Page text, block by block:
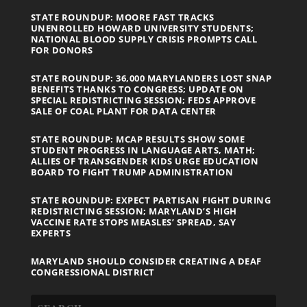
STATE ROUNDUP: MOORE FAST TRACKS
UNENROLLED HOWARD UNIVERSITY STUDENTS;
NATIONAL BLOOD SUPPLY CRISIS PROMPTS CALL
FOR DONORS
STATE ROUNDUP: 36,000 MARYLANDERS LOST SNAP
BENEFITS THANKS TO CONGRESS; UPDATE ON
SPECIAL REDISTRICTING SESSION; FEDS APPROVE
SALE OF COAL PLANT FOR DATA CENTER
STATE ROUNDUP: MCAP RESULTS SHOW SOME
STUDENT PROGRESS IN LANGUAGE ARTS, MATH;
ALLIES OF TRANSGENDER KIDS URGE EDUCATION
BOARD TO FIGHT TRUMP ADMINISTRATION
STATE ROUNDUP: EXPECT PARTISAN FIGHT DURING
REDISTRICTING SESSION; MARYLAND’S HIGH
VACCINE RATE STOPS MEASLES’ SPREAD, SAY
EXPERTS
MARYLAND SHOULD CONSIDER CREATING A DEAF
CONGRESSIONAL DISTRICT